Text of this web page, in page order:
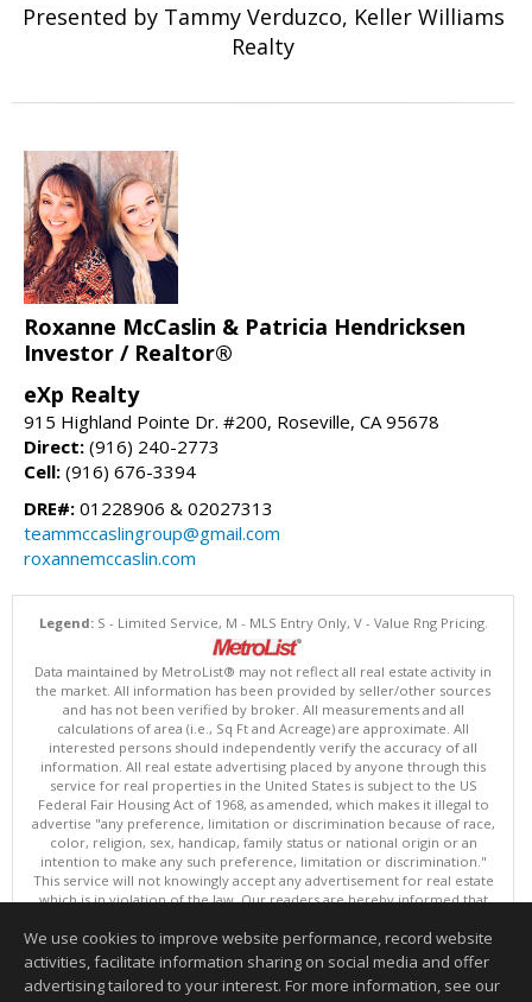
Presented by Tammy Verduzco, Keller Williams
Realty
Roxanne McCaslin & Patricia Hendricksen
Investor / Realtor®
eXp Realty
915 Highland Pointe Dr. #200, Roseville, CA 95678
Direct: (916) 240-2773
Cell: (916) 676-3394
DRE#: 01228906 & 02027313
teammccaslingroup@gmail.com
roxannemccaslin.com
Legend:S - Limited Service, M - MLS Entry Only, V - Value Rng Pricing.
Data maintained by MetroList® may not reflect all real estate activity in
the market. All information has been provided by seller/other sources
and has not been verified by broker. All measurements and all
calculations of area (i.e., Sq Ft and Acreage) are approximate. All
interested persons should independently verify the accuracy of all
information. All real estate advertising placed by anyone through this
service for real properties in the United States is subject to the US
Federal Fair Housing Act of 1968, as amended, which makes it illegal to
advertise "any preference, limitation or discrimination because of race,
color, religion, sex, handicap, family status or national origin or an
intention to make any such preference, limitation or discrimination."
This service will not knowingly accept any advertisement for real estate
which is in violation of the law. Our readers are hereby informed that
advertised in this service are available on an equal opportunity basis.
Terms of Use
Copyright © 2026 MetroList ®
Data updated as of: 08/07/2026 12:31 PM
We use cookies to improve website performance, record website
activities, facilitate information sharing on social media and offer
advertising tailored to your interest. For more information, see our